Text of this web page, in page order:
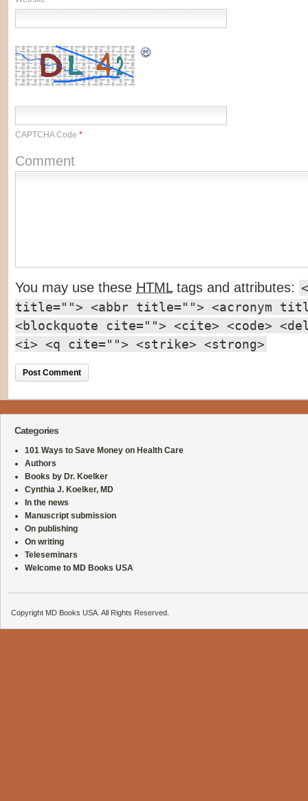
CAPTCHA Code *
Comment
You may use these HTMLtags and attributes:
title=""> <abbr title=""> <acronym
<blockquote cite=""> <cite> <code>
<i> <q cite=""> <strike> <strong>
Categories
101 Ways to Save Money on Health Care
Authors
Books by Dr. Koelker
Cynthia J. Koelker, MD
In the news
Manuscript submission
On publishing
On writing
Teleseminars
Welcome to MD Books USA
Copyright MD Books USA. All Rights Reserved.